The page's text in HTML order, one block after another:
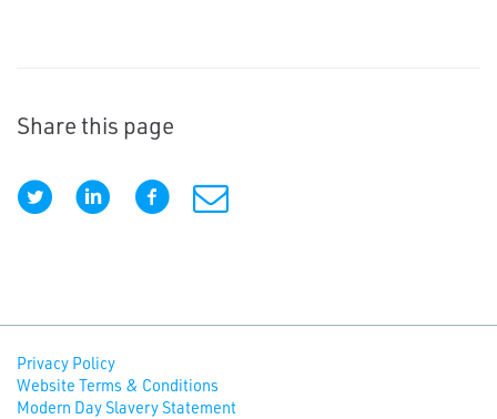
Share this page
Privacy Policy
Website Terms & Conditions
Modern Day Slavery Statement